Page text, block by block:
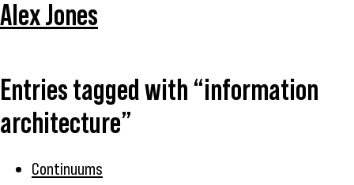
Alex Jones
Entries tagged with “information
architecture”
Continuums